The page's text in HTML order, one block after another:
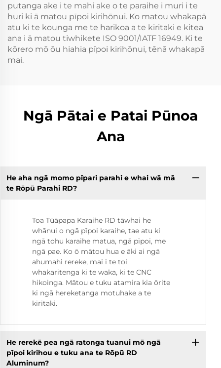
putanga ake i te mahi ake o te paraihe i muri i te
huri ki ā matou pīpoi kirihōnui. Ko matou whakapā
atu ki te kounga me te harikoa a te kiritaki e kitea
ana i ā matou tiwhikete ISO 9001/IATF 16949. Ki te
kōrero mō ōu hiahia pīpoi kirihōnui, tēnā whakapā
mai.
Ngā Pātai e Patai Pūnoa
Ana
He aha ngā momo pīpari parahi e whai wā mā
te Rōpū Parahi RD?
Toa Tūāpapa Karaihe RD tāwhai he
whānui o ngā pīpoi karaihe, tae atu ki
ngā tohu karaihe matua, ngā pīpoi, me
ngā pae. Ko ō mātou hua e āki ai ngā
ahumahi rereke, mai i te toi
whakaritenga ki te waka, ki te CNC
hikoinga. Mātou e tuku atamira kia ōrite
ki ngā hereketanga motuhake a te
kiritaki.
He rerekē pea ngā ratonga tuanui mō ngā
pīpoi kirihou e tuku ana te Rōpū RD
Aluminum?